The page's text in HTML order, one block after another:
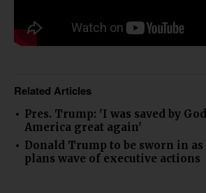
Related Articles
Pres. Trump: 'I was saved by
America great again'
Donald Trump to be sworn in as
plans wave of executive actions